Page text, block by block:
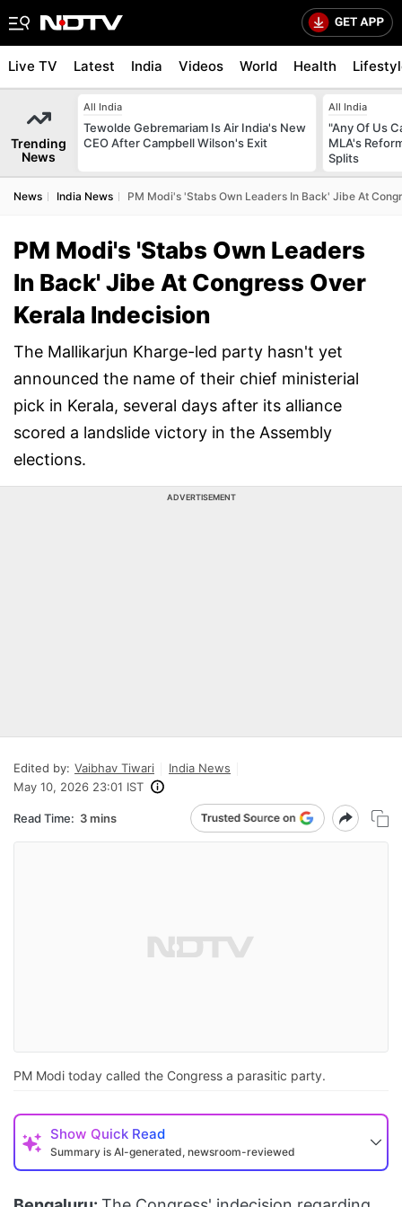
Live TV Latest India Videos World Health
Trending
News
All India
Tewolde Gebremariam Is Air India's New
CEO After Campbell Wilson's Exit
All India
"Any Of Us
MLA's
Splits
News India News PM Modi's 'Stabs Own Leaders In Back' Jibe At
PM Modi's 'Stabs Own Leaders
In Back' Jibe At Congress Over
Kerala Indecision
The Mallikarjun Kharge-led party hasn't yet
announced the name of their chief ministerial
pick in Kerala, several days after its alliance
scored a landslide victory in the Assembly
elections.
ADVERTISEMENT
Edited by: Vaibhav Tiwari
India News
May 10, 2026 23:01 IST
Read Time: 3 mins
PM Modi today called the Congress a parasitic party.
Show Quick Read
Summary is AI-generated, newsroom-reviewed